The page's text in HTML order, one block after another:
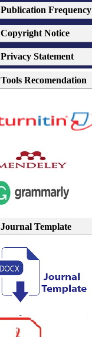
Publication Frequency
Copyright Notice
Privacy Statement
Tools Recomendation
Journal Template